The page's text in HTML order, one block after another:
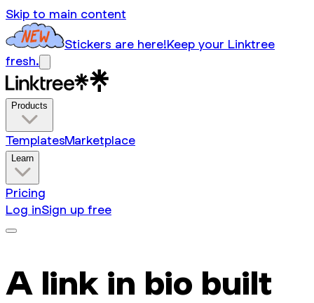
Skip to main content
Stickers are here!Keep your Linktree
fresh.
Products
TemplatesMarketplace
Learn
Pricing
Log inSign up free
A link in bio built